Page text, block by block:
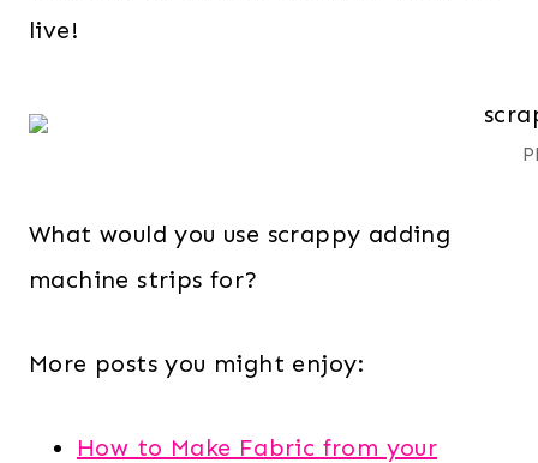
live!
What would you use scrappy adding
machine strips for?
More posts you might enjoy:
How to Make Fabric from your